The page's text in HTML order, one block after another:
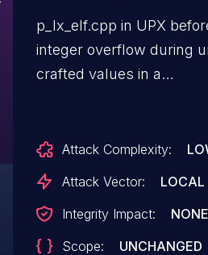
p_lx_elf.cpp in UPX
integer overflow during
crafted values in a
Attack Complexity:
Attack Vector:
LOCAL
Integrity Impact:
NONE
Scope:
UNCHANGED